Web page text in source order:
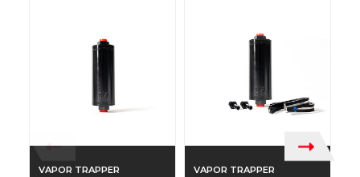
VAPOR TRAPPER VAPOR TRAPPER